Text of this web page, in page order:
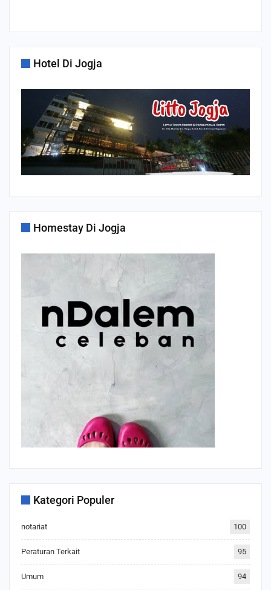
Hotel Di Jogja
Homestay Di Jogja
Kategori Populer
notariat 100
Peraturan Terkait 95
Umum 94